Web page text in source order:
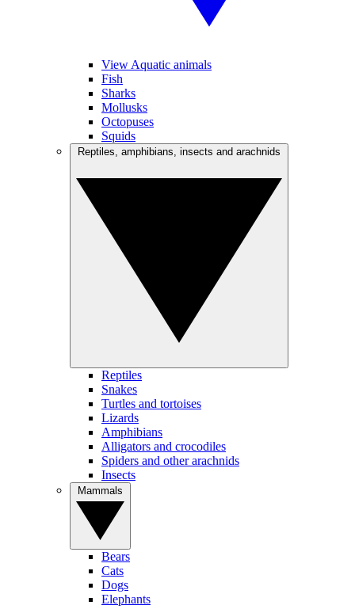
View Aquatic animals
Fish
Sharks
Mollusks
Octopuses
Squids
Reptiles
Snakes
Turtles and tortoises
Lizards
Amphibians
Alligators and crocodiles
Spiders and other arachnids
Insects
Bears
Cats
Dogs
Elephants